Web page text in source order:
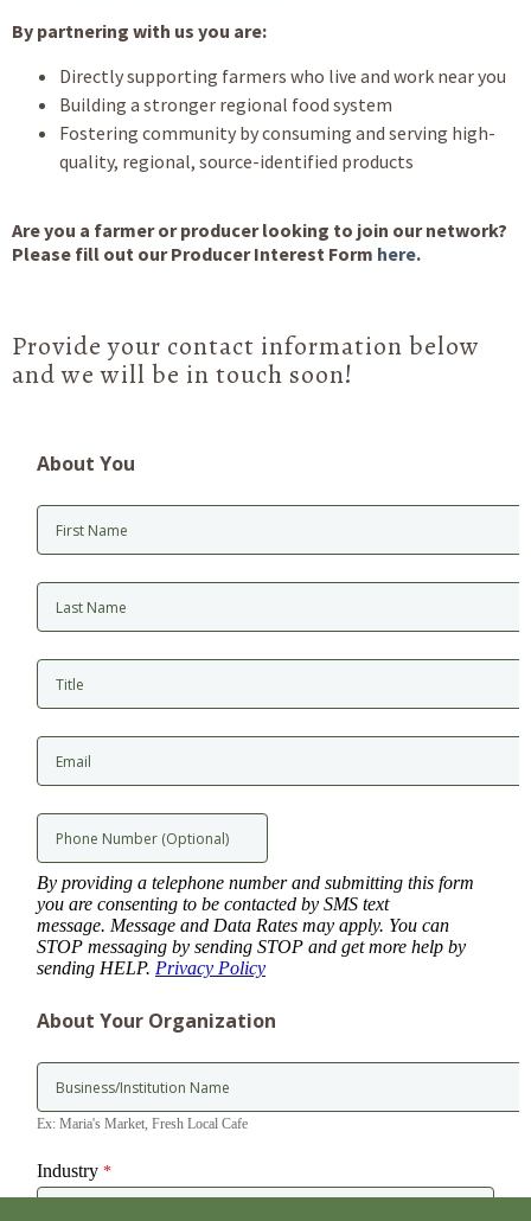
By partnering with us you are:
Directly supporting farmers who live and work near you
Building a stronger regional food system
Fostering community by consuming and serving high-
quality, regional, source-identified products
Are you a farmer or producer looking to join our network?
Please fill out our Producer Interest Form here.
Provide your contact information below
and we will be in touch soon!